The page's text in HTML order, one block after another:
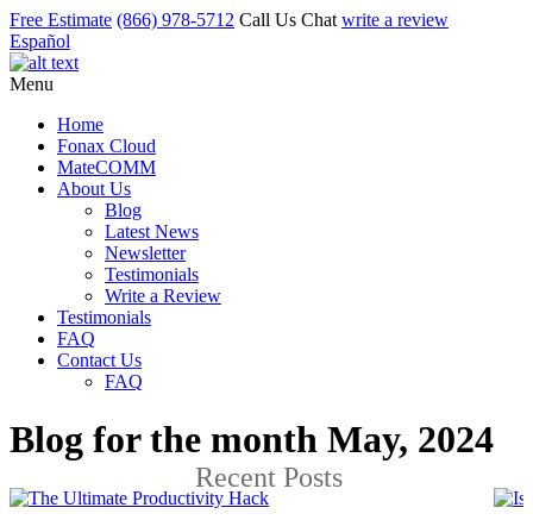
Free Estimate (866) 978-5712 Call Us Chat write a review
Español
Menu
Home
Fonax Cloud
MateCOMM
About Us
Blog
Latest News
Newsletter
Testimonials
Write a Review
Testimonials
FAQ
Contact Us
FAQ
Blog for the month May, 2024
Recent Posts